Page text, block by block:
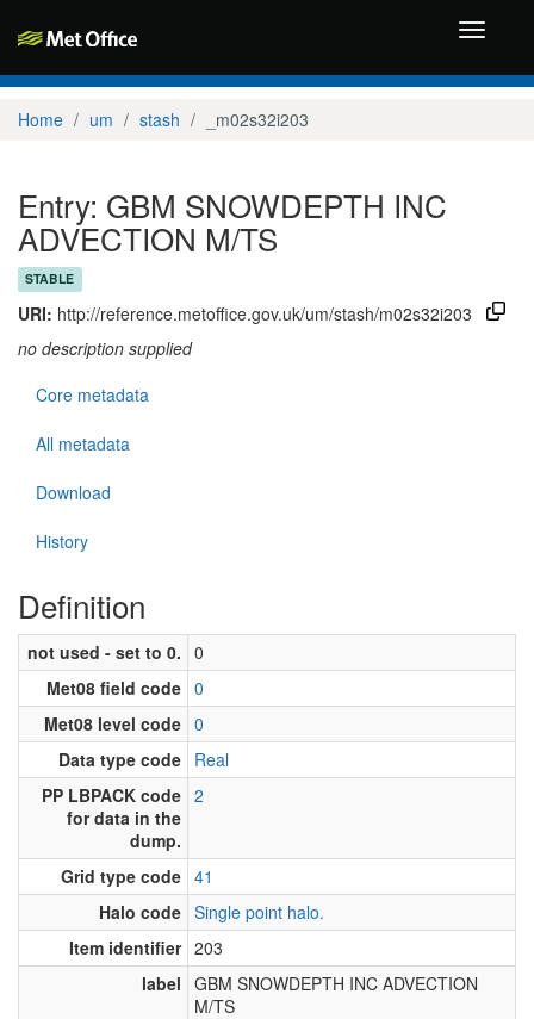
Toggle
Home um stash _m02s32i203
Entry: GBM SNOWDEPTH INC
ADVECTION M/TS
STABLE
URI: http://reference.metoffice.gov.uk/um/stash/m02s32i203
no description supplied
Core metadata
All metadata
Download
History
Definition
not used - set to 0. 0
Met08 field code 0
Met08 level code 0
Data type code Real
PP LBPACK code
for data in the
dump.
2
Grid type code 41
Halo code Single point halo.
Item identifier 203
label GBM SNOWDEPTH INC ADVECTION
M/TS